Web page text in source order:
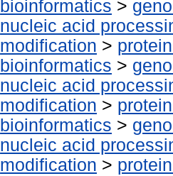
bioinformatics >
nucleic acid
modification >
bioinformatics >
nucleic acid
modification >
bioinformatics >
nucleic acid
modification >